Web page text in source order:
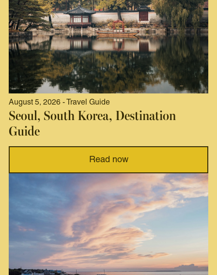
August 5, 2026 - Travel Guide
Seoul, South Korea, Destination
Guide
Read now